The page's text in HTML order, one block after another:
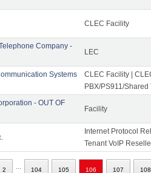
CLEC Facility
Company -
LEC
Systems
CLEC Facility |
PBX/PS911/Shared
- OUT OF
Facility
Internet Protocol
Tenant VoIP
2 104 105 106 107 108